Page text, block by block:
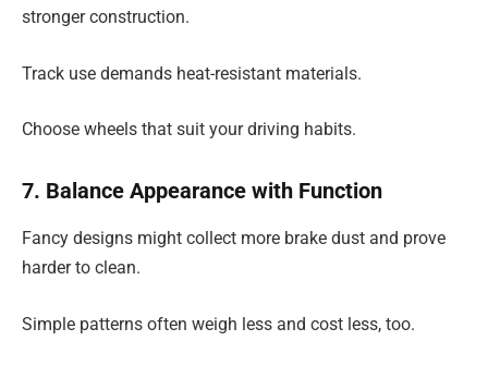
stronger construction.
Track use demands heat-resistant materials.
Choose wheels that suit your driving habits.
7. Balance Appearance with Function
Fancy designs might collect more brake dust and prove
harder to clean.
Simple patterns often weigh less and cost less, too.